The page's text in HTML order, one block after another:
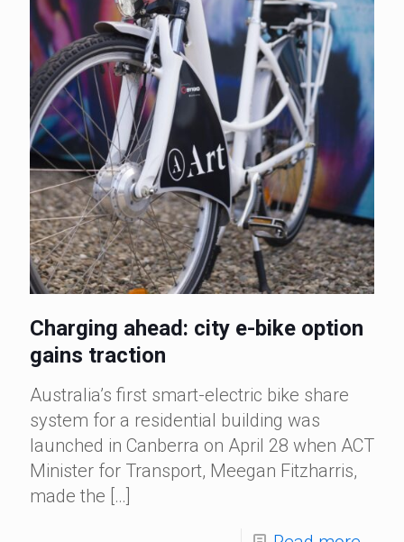
Charging ahead: city e-bike option
gains traction
Australia’s first smart-electric bike share
system for a residential building was
launched in Canberra on April 28 when ACT
Minister for Transport, Meegan Fitzharris,
made the […]